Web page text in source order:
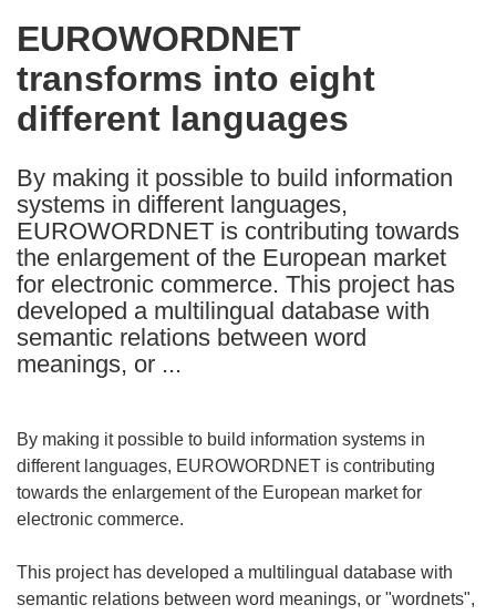
the
following
languages:
EUROWORDNET
transforms into eight
different languages
By making it possible to build information
systems in different languages,
EUROWORDNET is contributing towards
the enlargement of the European market
for electronic commerce. This project has
developed a multilingual database with
semantic relations between word
meanings, or ...
By making it possible to build information systems in
different languages, EUROWORDNET is contributing
towards the enlargement of the European market for
electronic commerce.
This project has developed a multilingual database with
semantic relations between word meanings, or "wordnets",